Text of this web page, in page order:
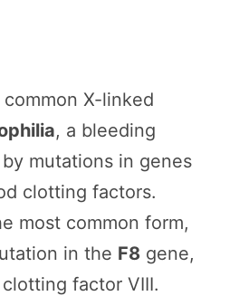
X-linked
, a bleeding
mutations in genes
clotting factors.
most common form,
in the F8 gene,
factor VIII.